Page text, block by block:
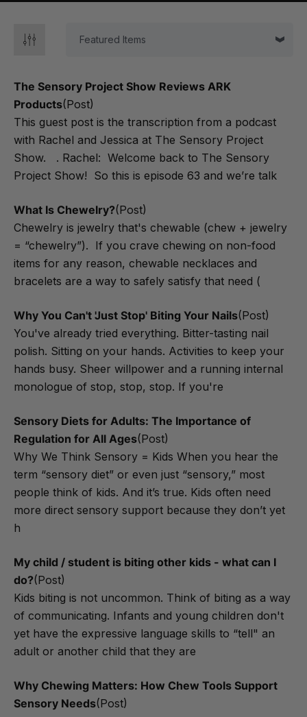
The Sensory Project Show Reviews ARK
Products(Post)
This guest post is the transcription from a podcast
with Rachel and Jessica at The Sensory Project
Show. . Rachel: Welcome back to The Sensory
Project Show! So this is episode 63 and we’re talk
What Is Chewelry?(Post)
Chewelry is jewelry that's chewable (chew + jewelry
= “chewelry”). If you crave chewing on non-food
items for any reason, chewable necklaces and
bracelets are a way to safely satisfy that need (
Why You Can't 'Just Stop' Biting Your Nails(Post)
You've already tried everything. Bitter-tasting nail
polish. Sitting on your hands. Activities to keep your
hands busy. Sheer willpower and a running internal
monologue of stop, stop, stop. If you're
Sensory Diets for Adults: The Importance of
Regulation for All Ages(Post)
Why We Think Sensory = Kids When you hear the
term “sensory diet” or even just “sensory,” most
people think of kids. And it’s true. Kids often need
more direct sensory support because they don’t yet
h
​My child / student is biting other kids - what can I
do?(Post)
Kids biting is not uncommon. Think of biting as a way
of communicating. Infants and young children don't
yet have the expressive language skills to “tell" an
adult or another child that they are
Why Chewing Matters: How Chew Tools Support
Sensory Needs(Post)